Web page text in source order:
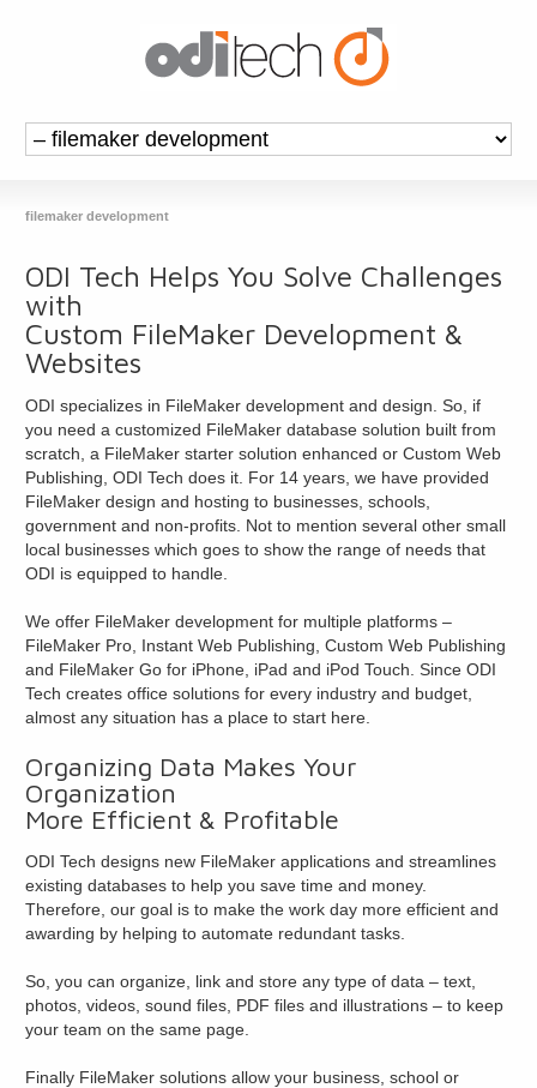
filemaker development
ODI Tech Helps You Solve Challenges
with
Custom FileMaker Development &
Websites
ODI specializes in FileMaker development and design. So, if
you need a customized FileMaker database solution built from
scratch, a FileMaker starter solution enhanced or Custom Web
Publishing, ODI Tech does it. For 14 years, we have provided
FileMaker design and hosting to businesses, schools,
government and non-profits. Not to mention several other small
local businesses which goes to show the range of needs that
ODI is equipped to handle.
We offer FileMaker development for multiple platforms –
FileMaker Pro, Instant Web Publishing, Custom Web Publishing
and FileMaker Go for iPhone, iPad and iPod Touch. Since ODI
Tech creates office solutions for every industry and budget,
almost any situation has a place to start here.
Organizing Data Makes Your
Organization
More Efficient & Profitable
ODI Tech designs new FileMaker applications and streamlines
existing databases to help you save time and money.
Therefore, our goal is to make the work day more efficient and
awarding by helping to automate redundant tasks.
So, you can organize, link and store any type of data – text,
photos, videos, sound files, PDF files and illustrations – to keep
your team on the same page.
Finally FileMaker solutions allow your business, school or